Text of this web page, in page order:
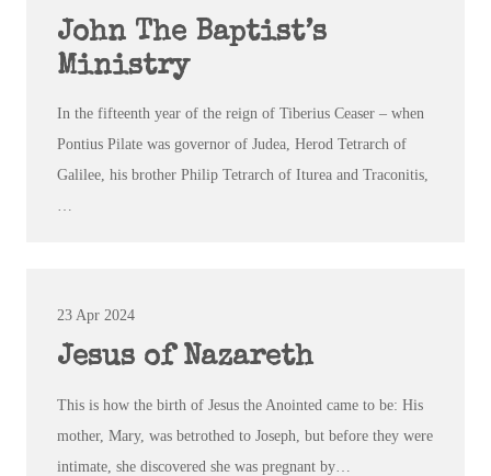
John The Baptist’s
Ministry
In the fifteenth year of the reign of Tiberius Ceaser – when
Pontius Pilate was governor of Judea, Herod Tetrarch of
Galilee, his brother Philip Tetrarch of Iturea and Traconitis,
23 Apr 2024
Jesus of Nazareth
This is how the birth of Jesus the Anointed came to be: His
mother, Mary, was betrothed to Joseph, but before they were
intimate, she discovered she was pregnant by…